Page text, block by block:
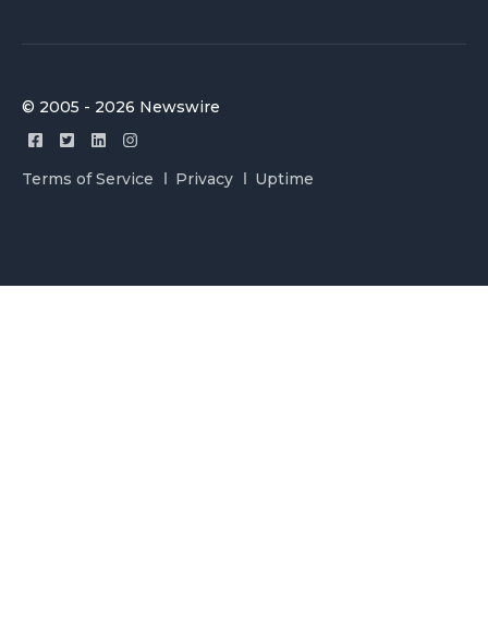
© 2005 - 2026 Newswire
Terms of Service Privacy Uptime